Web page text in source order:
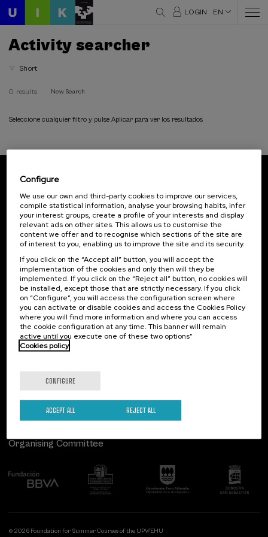
LOGIN EN
Activity searcher
Short
0 results New Search
Seleccione cualquier filtro y pulse Aplicar para ver los resultados
Subscribe to our newsletter
Sign up to be the first to receive news from UIK.
Subscribe
Contact
Palacio Miramar
Paseo de Miraconcha, 48
20007 Donostia / San Sebastián
Gipuzkoa, Spain
Contact us
Of interest
Previous activities
Follow us
Organising Committee
© 2026 Foundation for Summer Courses of the UPV/EHU
Configure
We use our own and third-party cookies to improve our services,
compile statistical information, analyse your browsing habits, infer
your interest groups, create a profile of your interests and display
relevant ads on other sites. This allows us to customise the
content we offer and to recognise which sections of the site are
of interest to you, enabling us to improve the site and its security.
If you click on the “Accept all” button, you will accept the
implementation of the cookies and only then will they be
implemented. If you click on the “Reject all” button, no cookies will
be installed, except those that are strictly necessary. If you click
on “Configure”, you will access the configuration screen where
you can activate or disable cookies and access the Cookies Policy
where you will find more information and where you can access
the cookie configuration at any time. This banner will remain
active until you execute one of these two options”
Cookies policy
CONFIGURE
REJECT ALL
ACCEPT ALL